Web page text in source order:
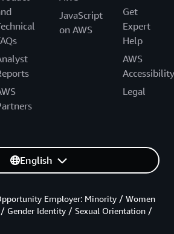
JavaScript
on AWS
Get
Expert
Help
AWS
Accessibility
Legal
English
Employer: Minority / Women
Gender Identity / Sexual Orientation /